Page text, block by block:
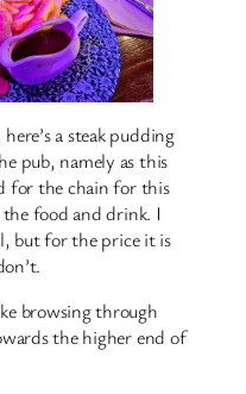
a steak pudding
pub, namely as this
for the chain for this
food and drink. I
but for the price it is
browsing through
the higher end of